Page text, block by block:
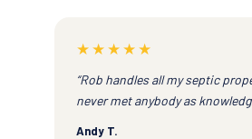
★★★★★
“Rob handles all my septic
never met anybody as
Andy T.